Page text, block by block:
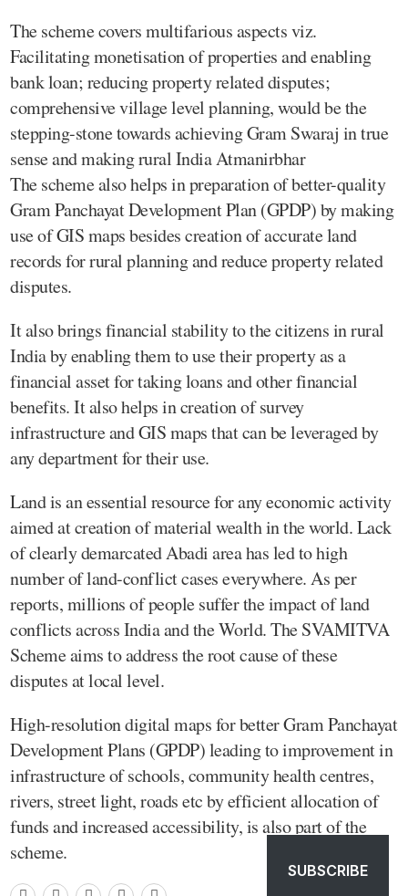
The scheme covers multifarious aspects viz.
Facilitating monetisation of properties and enabling
bank loan; reducing property related disputes;
comprehensive village level planning, would be the
stepping-stone towards achieving Gram Swaraj in true
sense and making rural India Atmanirbhar
The scheme also helps in preparation of better-quality
Gram Panchayat Development Plan (GPDP) by making
use of GIS maps besides creation of accurate land
records for rural planning and reduce property related
disputes.
It also brings financial stability to the citizens in rural
India by enabling them to use their property as a
financial asset for taking loans and other financial
benefits. It also helps in creation of survey
infrastructure and GIS maps that can be leveraged by
any department for their use.
Land is an essential resource for any economic activity
aimed at creation of material wealth in the world. Lack
of clearly demarcated Abadi area has led to high
number of land-conflict cases everywhere. As per
reports, millions of people suffer the impact of land
conflicts across India and the World. The SVAMITVA
Scheme aims to address the root cause of these
disputes at local level.
High-resolution digital maps for better Gram Panchayat
Development Plans (GPDP) leading to improvement in
infrastructure of schools, community health centres,
rivers, street light, roads etc by efficient allocation of
funds and increased accessibility, is also part of the
scheme.
SUBSCRIBE